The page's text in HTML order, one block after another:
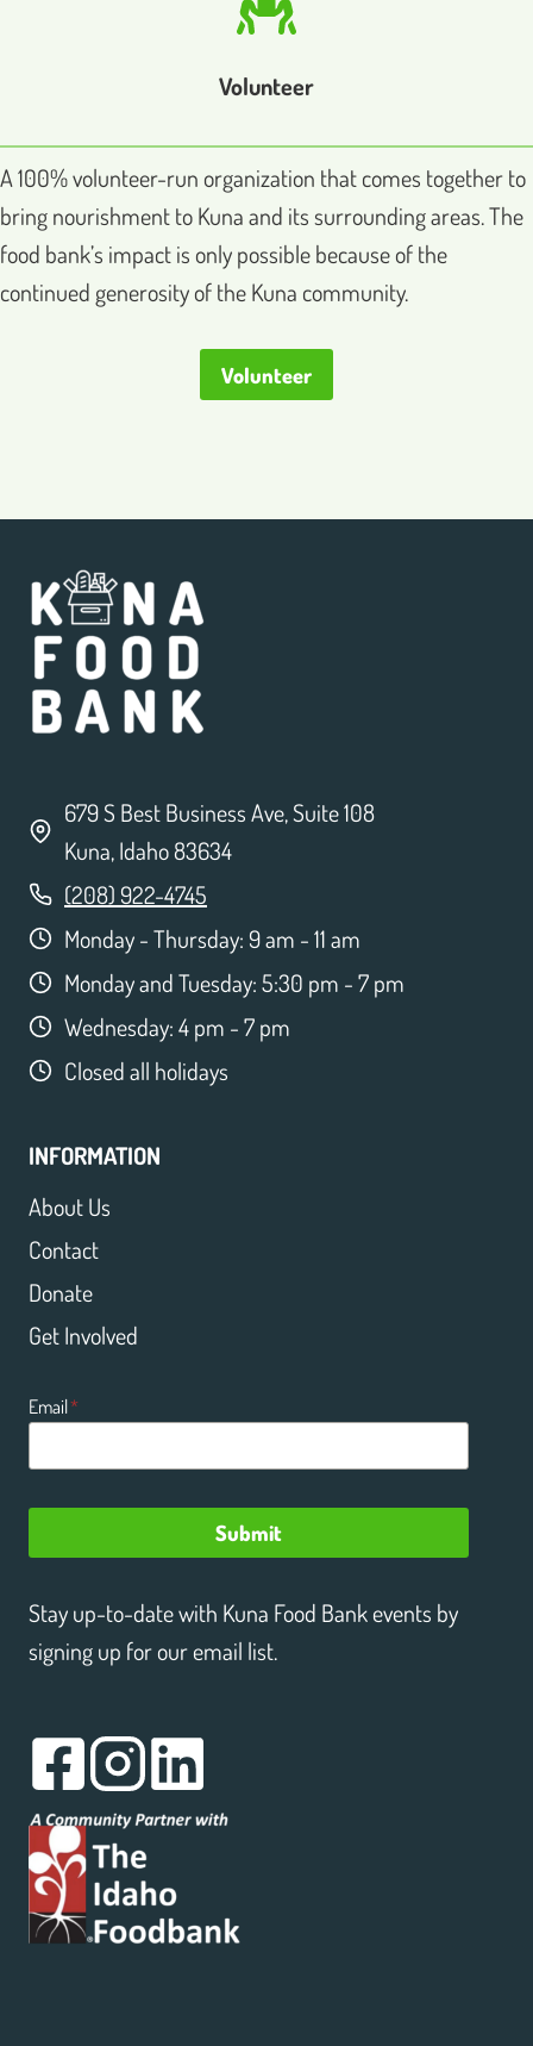
Volunteer
A 100% volunteer-run organization that comes together to
bring nourishment to Kuna and its surrounding areas. The
food bank’s impact is only possible because of the
continued generosity of the Kuna community.
Volunteer
679 S Best Business Ave, Suite 108
Kuna, Idaho 83634
(208) 922-4745
Monday - Thursday: 9 am - 11 am
Monday and Tuesday: 5:30 pm - 7 pm
Wednesday: 4 pm - 7 pm
Closed all holidays
INFORMATION
About Us
Contact
Donate
Get Involved
Email*
Submit
Stay up-to-date with Kuna Food Bank events by
signing up for our email list.